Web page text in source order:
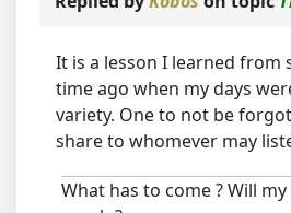
It is a lesson I learned from
time ago when my days
variety. One to not be
share to whomever may
What has to come ? Will